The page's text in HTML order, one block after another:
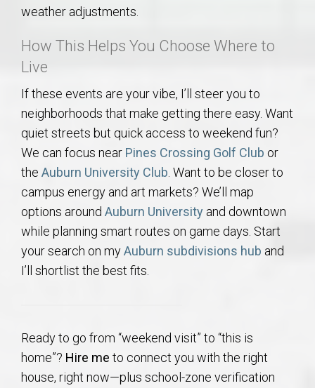
weather adjustments.
How This Helps You Choose Where to
Live
If these events are your vibe, I’ll steer you to
neighborhoods that make getting there easy. Want
quiet streets but quick access to weekend fun?
We can focus near Pines Crossing Golf Club or
the Auburn University Club . Want to be closer to
campus energy and art markets? We’ll map
options around Auburn University and downtown
while planning smart routes on game days. Start
your search on myAuburn subdivisions hub and
I’ll shortlist the best fits.
Ready to go from “weekend visit” to “this is
home”? Hire me to connect you with the right
house, right now—plus school-zone verification